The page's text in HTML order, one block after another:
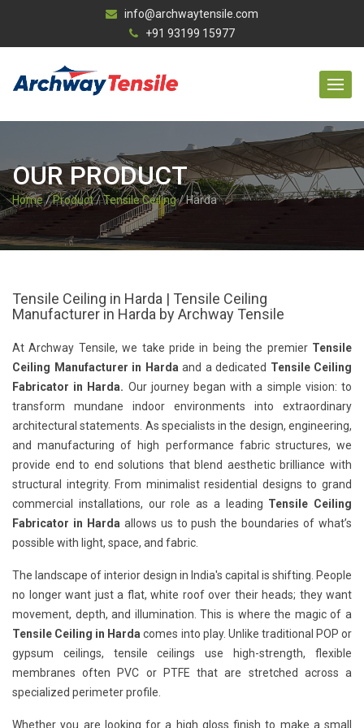
info@archwaytensile.com
+91 93199 15977
OUR PRODUCT
Home/Product/Tensile Ceiling/ Harda
Tensile Ceiling in Harda | Tensile Ceiling
Manufacturer in Harda by Archway Tensile
At Archway Tensile, we take pride in being the premier Tensile
Ceiling Manufacturer in Harda and a dedicated Tensile Ceiling
Fabricator in Harda. Our journey began with a simple vision: to
transform mundane indoor environments into extraordinary
architectural statements. As specialists in the design, engineering,
and manufacturing of high performance fabric structures, we
provide end to end solutions that blend aesthetic brilliance with
structural integrity. From minimalist residential designs to grand
commercial installations, our role as a leading Tensile Ceiling
Fabricator in Harda allows us to push the boundaries of what’s
possible with light, space, and fabric.
The landscape of interior design in India's capital is shifting. People
no longer want just a flat, white roof over their heads; they want
movement, depth, and illumination. This is where the magic of a
Tensile Ceiling in Harda comes into play. Unlike traditional POP or
gypsum ceilings, tensile ceilings use high-strength, flexible
membranes often PVC or PTFE that are stretched across a
specialized perimeter profile.
Whether you are looking for a high gloss finish to make a small